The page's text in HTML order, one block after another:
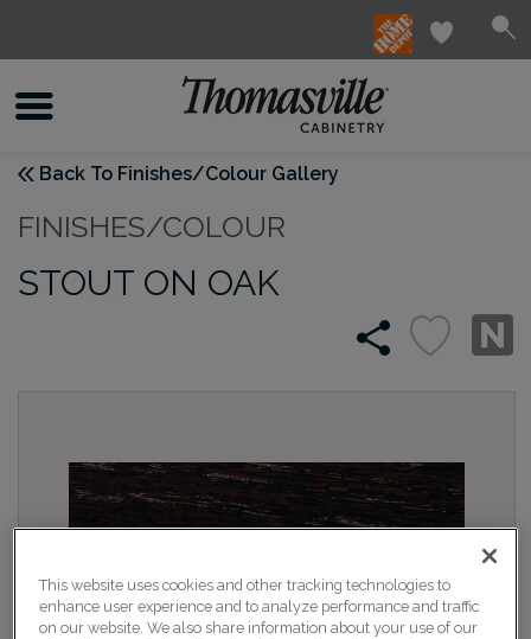
Back To Finishes/Colour Gallery
FINISHES/COLOUR
STOUT ON OAK
This website uses cookies and other tracking technologies to
enhance user experience and to analyze performance and traffic
on our website. We also share information about your use of our